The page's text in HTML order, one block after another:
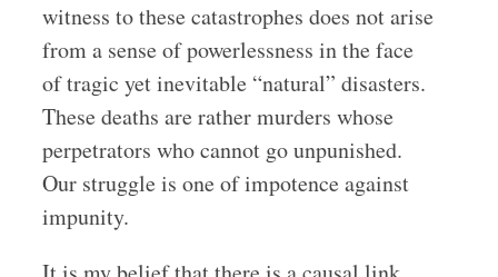
witness to these catastrophes does not arise
from a sense of powerlessness in the face
of tragic yet inevitable “natural” disasters.
These deaths are rather murders whose
perpetrators who cannot go unpunished.
Our struggle is one of impotence against
impunity.